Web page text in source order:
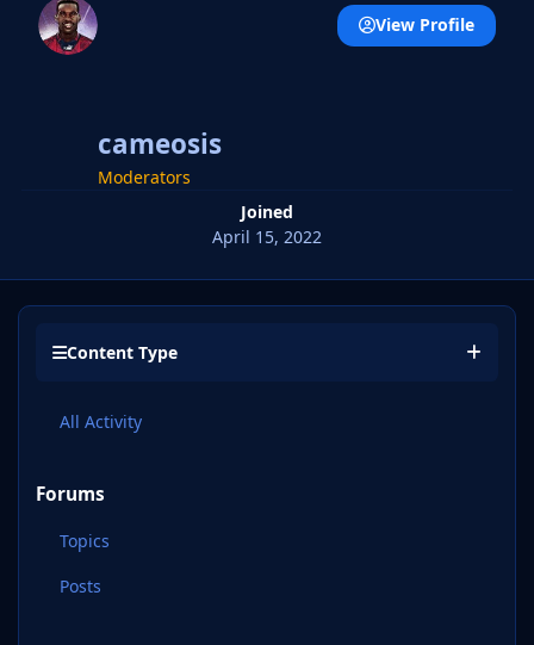
cameosis
Moderators
Joined
April 15, 2022
View Profile
Content Type
All Activity
Forums
Topics
Posts